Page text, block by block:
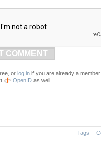
COMMENT
or log in if you are already a member.
OpenID as well.
Tags